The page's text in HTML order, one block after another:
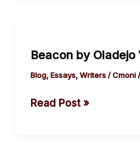
Beacon by Oladejo
Blog,Essays,Writers/Cmoni/
Oladejo
Victor
Read Post »